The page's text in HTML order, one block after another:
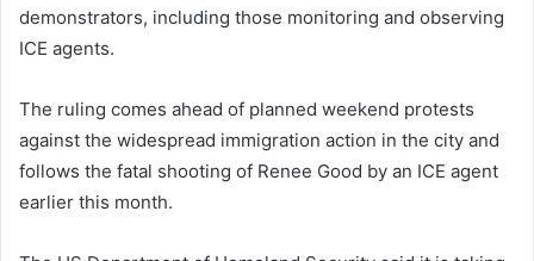
demonstrators, including those monitoring and observing
ICE agents.
The ruling comes ahead of planned weekend protests
against the widespread immigration action in the city and
follows the fatal shooting of Renee Good by an ICE agent
earlier this month.